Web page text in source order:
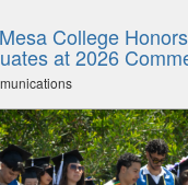
College
at 2026